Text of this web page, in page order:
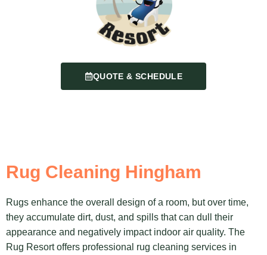
QUOTE & SCHEDULE
Rug Cleaning Hingham
Rugs enhance the overall design of a room, but over time,
they accumulate dirt, dust, and spills that can dull their
appearance and negatively impact indoor air quality. The
Rug Resort offers professional rug cleaning services in